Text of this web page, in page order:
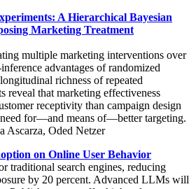
A Hierarchical Bayesian
Marketing Treatment
multiple marketing interventions over
advantages of randomized
richness of repeated
reveal that marketing effectiveness
receptivity than campaign design
for—and means of—better targeting.
Ascarza, Oded Netzer
on Online User Behavior
traditional search engines, reducing
by 20 percent. Advanced LLMs will